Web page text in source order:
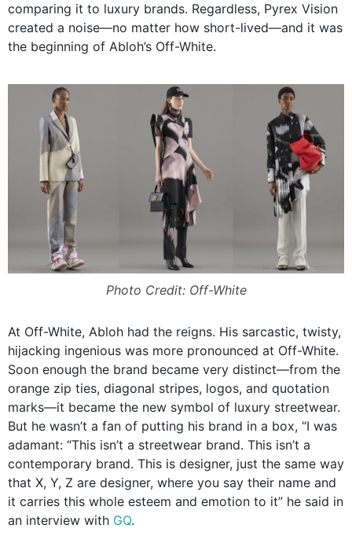
comparing it to luxury brands. Regardless, Pyrex Vision
created a noise—no matter how short-lived—and it was
the beginning of Abloh’s Off-White.
Photo Credit: Off-White
At Off-White, Abloh had the reigns. His sarcastic, twisty,
hijacking ingenious was more pronounced at Off-White.
Soon enough the brand became very distinct—from the
orange zip ties, diagonal stripes, logos, and quotation
marks—it became the new symbol of luxury streetwear.
But he wasn’t a fan of putting his brand in a box, “I was
adamant: “This isn’t a streetwear brand. This isn’t a
contemporary brand. This is designer, just the same way
that X, Y, Z are designer, where you say their name and
it carries this whole esteem and emotion to it” he said in
an interview with GQ.